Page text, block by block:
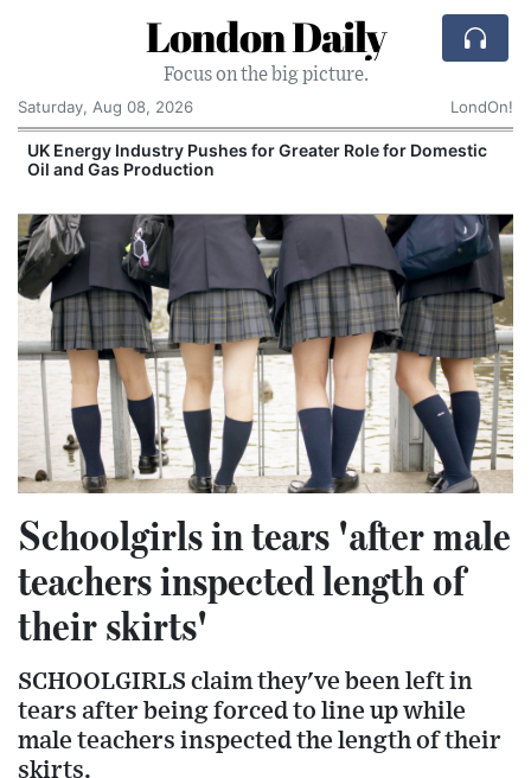
London Daily
Focus on the big picture.
Saturday, Aug 08, 2026
LondOn!
UK Energy Industry Pushes for Greater Role for Domestic
Oil and Gas Production
Schoolgirls in tears 'after male
teachers inspected length of
their skirts'
SCHOOLGIRLS claim they've been left in
tears after being forced to line up while
male teachers inspected the length of their
skirts.